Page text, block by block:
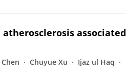
associated
Chuyue Xu
Ijaz ul Haq